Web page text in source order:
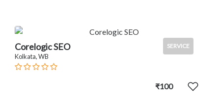
SERVICE
Corelogic SEO
Kolkata, WB
₹100